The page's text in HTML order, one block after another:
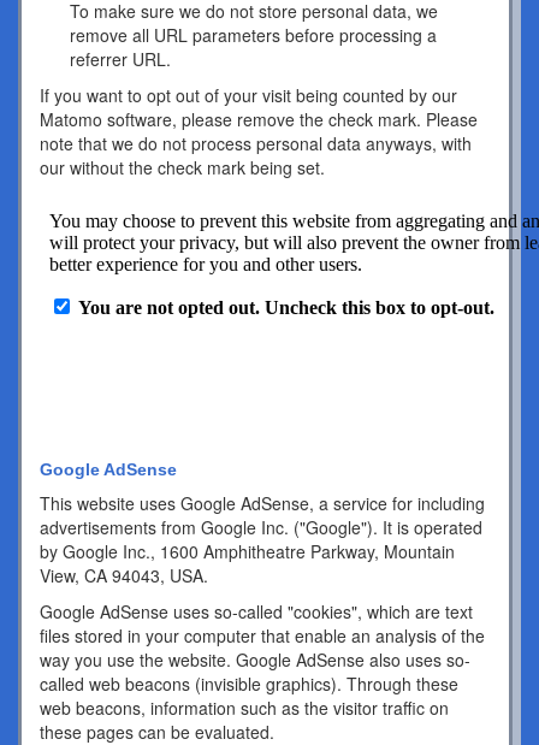
To make sure we do not store personal data, we
remove all URL parameters before processing a
referrer URL.
If you want to opt out of your visit being counted by our
Matomo software, please remove the check mark. Please
note that we do not process personal data anyways, with
our without the check mark being set.
Google AdSense
This website uses Google AdSense, a service for including
advertisements from Google Inc. ("Google"). It is operated
by Google Inc., 1600 Amphitheatre Parkway, Mountain
View, CA 94043, USA.
Google AdSense uses so-called "cookies", which are text
files stored in your computer that enable an analysis of the
way you use the website. Google AdSense also uses so-
called web beacons (invisible graphics). Through these
web beacons, information such as the visitor traffic on
these pages can be evaluated.